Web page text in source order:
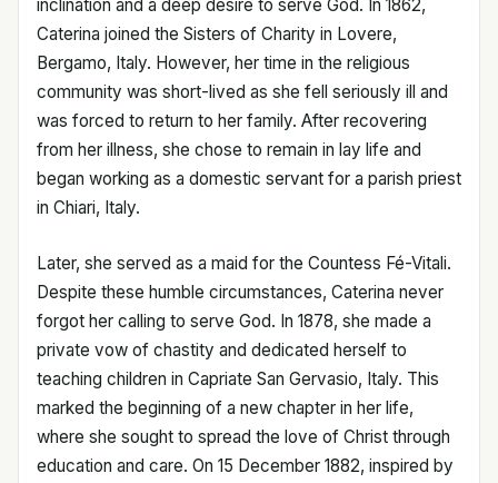
inclination and a deep desire to serve God. In 1862,
Caterina joined the Sisters of Charity in Lovere,
Bergamo, Italy. However, her time in the religious
community was short-lived as she fell seriously ill and
was forced to return to her family. After recovering
from her illness, she chose to remain in lay life and
began working as a domestic servant for a parish priest
in Chiari, Italy.
Later, she served as a maid for the Countess Fé-Vitali.
Despite these humble circumstances, Caterina never
forgot her calling to serve God. In 1878, she made a
private vow of chastity and dedicated herself to
teaching children in Capriate San Gervasio, Italy. This
marked the beginning of a new chapter in her life,
where she sought to spread the love of Christ through
education and care. On 15 December 1882, inspired by